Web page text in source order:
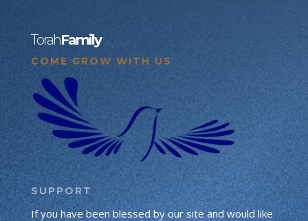
TorahFamily
COME GROW WITH US
SUPPORT
If you have been blessed by our site and would like